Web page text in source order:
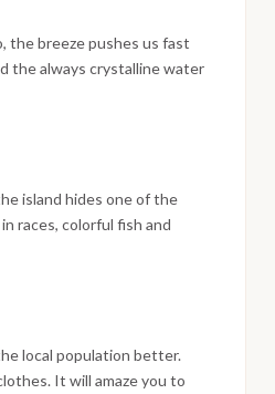
snorkeling on the island
the breeze pushes us fast
the always crystalline water
anemones and starfish
island hides one of the
races, colorful fish and
local population better.
It will amaze you to